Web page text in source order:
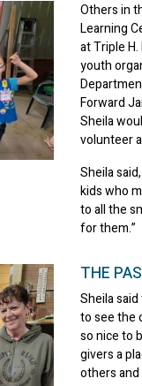
Others in
Learning
at Triple
youth
Forward
Sheila
volunteer
Sheila
kids who
to all the
for them.”
THE
Sheila
to see the
so nice to
givers a
others